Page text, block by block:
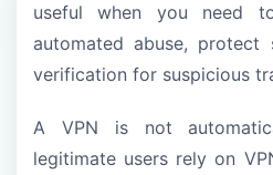
useful when you need
automated abuse, protect
verification for suspicious
A VPN is not
legitimate users rely on